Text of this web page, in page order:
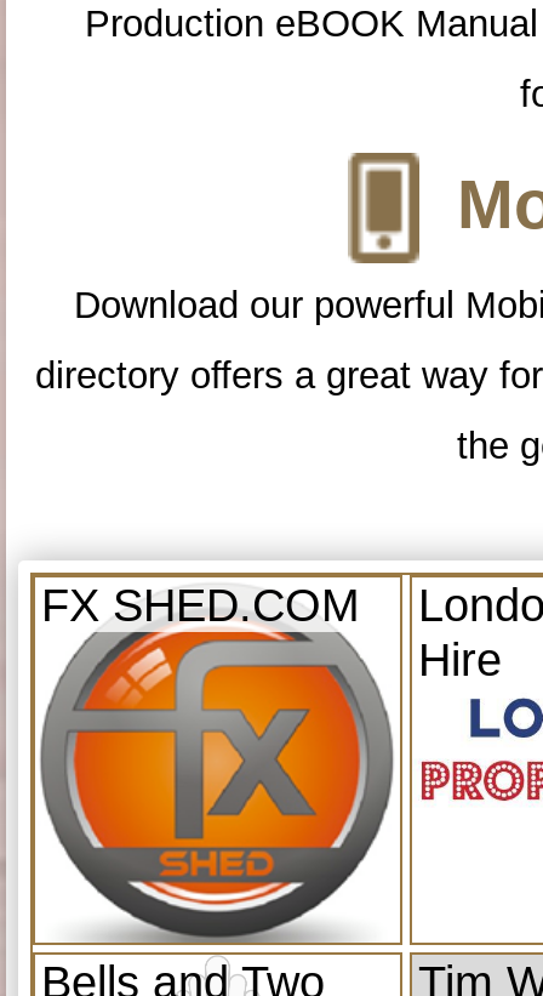
Production eBOOK
Download our powerful
directory offers a great way
the
FX SHED.COM
Hire
Bells and Two Tim